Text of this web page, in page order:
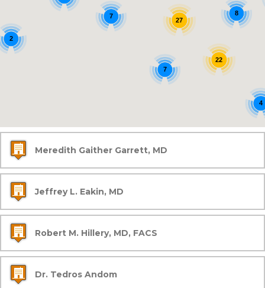
4
8
7
7
2
22
27
Meredith Gaither Garrett, MD
Jeffrey L. Eakin, MD
Robert M. Hillery, MD, FACS
Dr. Tedros Andom